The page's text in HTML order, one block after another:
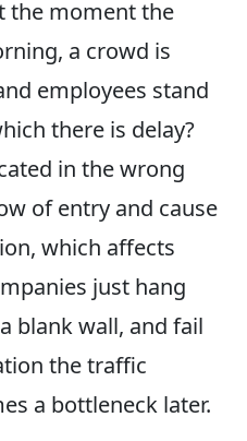
the moment the
a crowd is
employees stand
there is delay?
in the wrong
of entry and cause
which affects
just hang
blank wall, and fail
the traffic
a bottleneck later.